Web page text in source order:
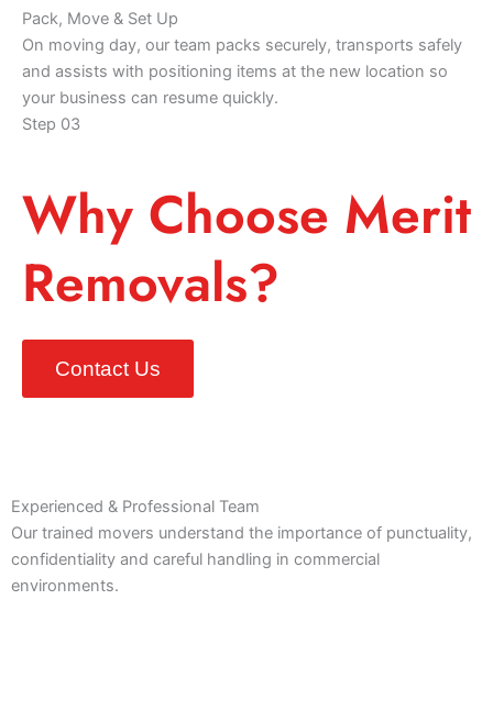
Pack, Move & Set Up
On moving day, our team packs securely, transports safely
and assists with positioning items at the new location so
your business can resume quickly.
Step 03
Why Choose Merit
Removals?
Contact Us
Experienced & Professional Team
Our trained movers understand the importance of punctuality,
confidentiality and careful handling in commercial
environments.